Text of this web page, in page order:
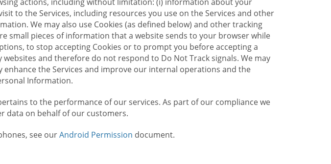
to the Services, including resources you use on the Services and other
We may also use Cookies (as defined below) and other tracking
small pieces of information that a website sends to your browser while
to stop accepting Cookies or to prompt you before accepting a
and therefore do not respond to Do Not Track signals. We may
the Services and improve our internal operations and the
Information.
to the performance of our services. As part of our compliance we
data on behalf of our customers.
see ourAndroid Permission document.